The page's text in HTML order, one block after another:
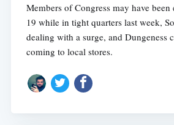
Members of Congress may have
19 while in tight quarters last week,
dealing with a surge, and Dungeness
coming to local stores.